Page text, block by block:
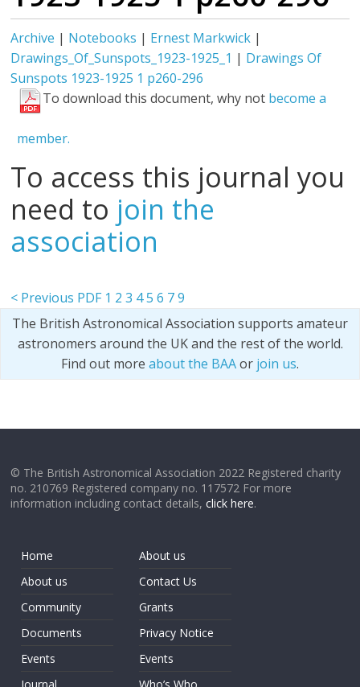
Archive | Notebooks | Ernest Markwick |
Drawings_Of_Sunspots_1923-1925_1 | Drawings Of
Sunspots 1923-1925 1 p260-296
To download this document, why not become a
member.
To access this journal you
need to join the
association
< Previous PDF 1 2 3 45 6 7 9
The British Astronomical Association supports amateur
astronomers around the UK and the rest of the world.
Find out more about the BAAor join us.
© The British Astronomical Association 2022 Registered charity
no. 210769 Registered company no. 117572 For more
information including contact details,click here.
Home
About us
Community
Documents
Events
About us
Contact Us
Grants
Privacy Notice
Events